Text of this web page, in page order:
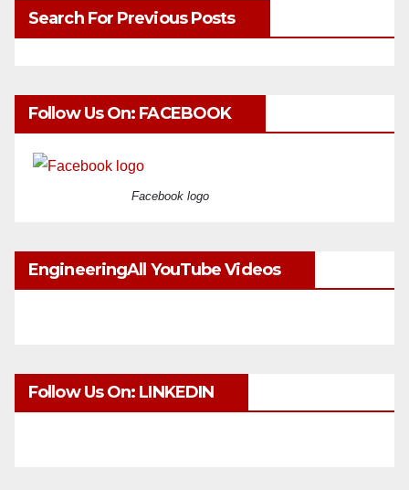
Search For Previous Posts
Follow Us On: FACEBOOK
Facebook logo
EngineeringAll YouTube Videos
Follow Us On: LINKEDIN